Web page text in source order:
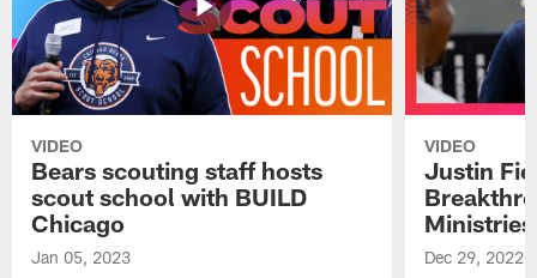
VIDEO
Bears scouting staff hosts
scout school with BUILD
Chicago
Jan 05, 2023
VIDEO
Justin
Ministries
Dec 29, 2022